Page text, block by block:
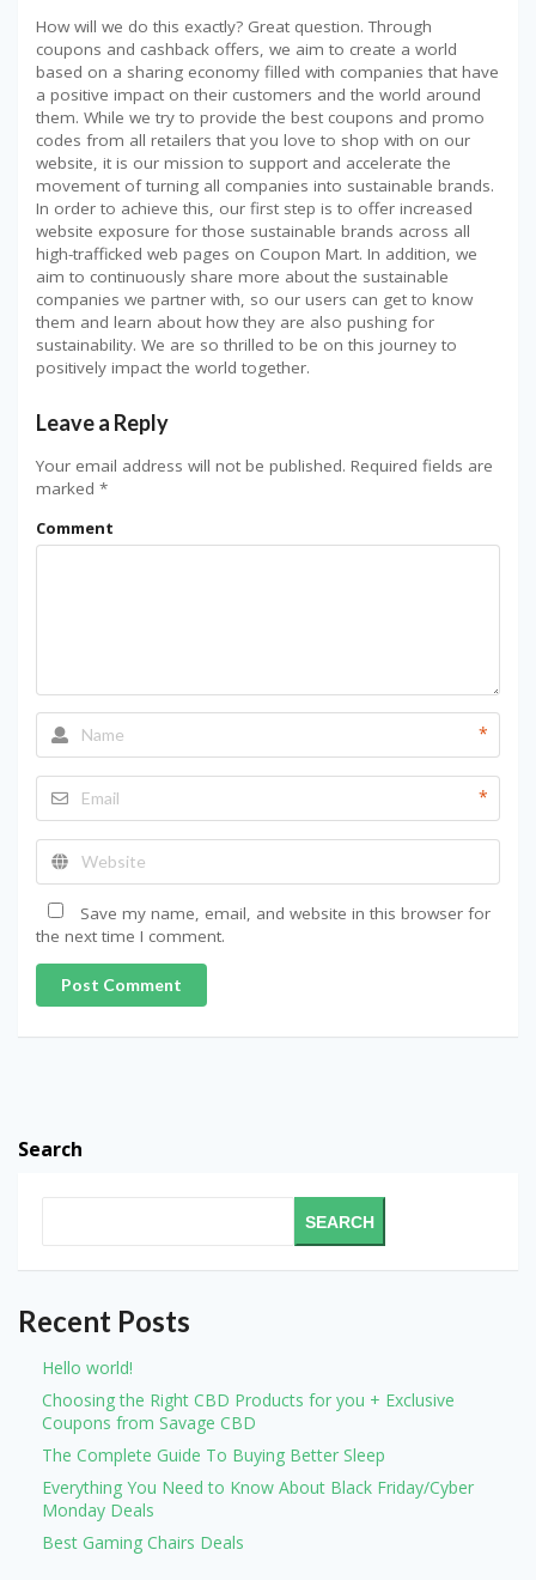
How will we do this exactly? Great question. Through
coupons and cashback offers, we aim to create a world
based on a sharing economy filled with companies that have
a positive impact on their customers and the world around
them. While we try to provide the best coupons and promo
codes from all retailers that you love to shop with on our
website, it is our mission to support and accelerate the
movement of turning all companies into sustainable brands.
In order to achieve this, our first step is to offer increased
website exposure for those sustainable brands across all
high-trafficked web pages on Coupon Mart. In addition, we
aim to continuously share more about the sustainable
companies we partner with, so our users can get to know
them and learn about how they are also pushing for
sustainability. We are so thrilled to be on this journey to
positively impact the world together.
Leave a Reply
Your email address will not be published. Required fields are
marked *
Comment
*
*
Save my name, email, and website in this browser for
the next time I comment.
Post Comment
Search
SEARCH
Recent Posts
Hello world!
Choosing the Right CBD Products for you + Exclusive
Coupons from Savage CBD
The Complete Guide To Buying Better Sleep
Everything You Need to Know About Black Friday/Cyber
Monday Deals
Best Gaming Chairs Deals